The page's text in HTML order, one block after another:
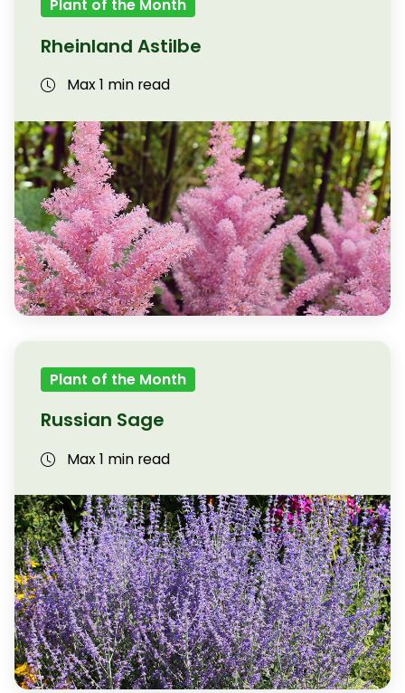
Plant of the Month
Rheinland Astilbe
Max 1 min read
Plant of the Month
Russian Sage
Max 1 min read